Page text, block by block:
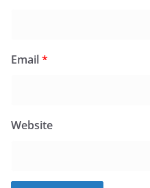
Email*
Website